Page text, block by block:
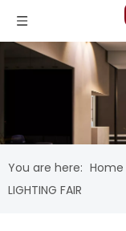
You are here: Home
LIGHTING FAIR